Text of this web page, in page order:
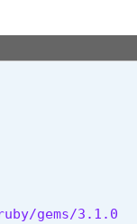
gems/3.1.0